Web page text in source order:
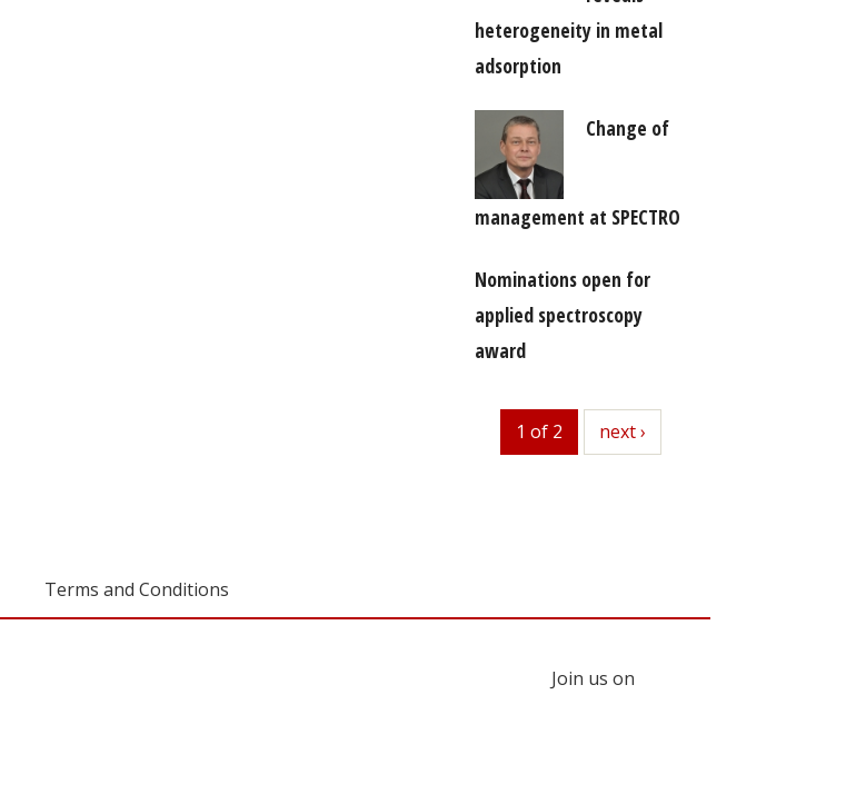
heterogeneity in metal
adsorption
Change of
management at SPECTRO
Nominations open for
applied spectroscopy
award
1 of 2 next
next ›
Terms and Conditions
Join us on